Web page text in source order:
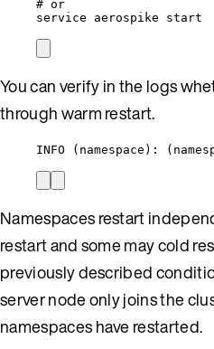
# or
service
aerospike start
You can verify in the logs
through warm restart.
INFO (namespace):
Namespaces restart
restart and some may cold
previously described
server node only joins the
namespaces have restarted.